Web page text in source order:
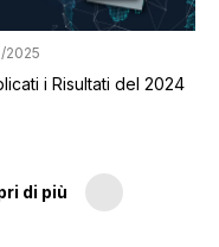
2025
i Risultati del 2024
di più